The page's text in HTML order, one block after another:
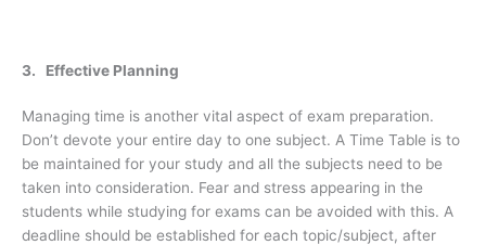
3. Effective Planning
Managing time is another vital aspect of exam preparation.
Don’t devote your entire day to one subject. A Time Table is to
be maintained for your study and all the subjects need to be
taken into consideration. Fear and stress appearing in the
students while studying for exams can be avoided with this. A
deadline should be established for each topic/subject, after